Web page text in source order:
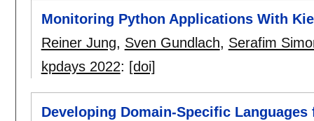
Monitoring Python Applications With
Reiner Jung, Sven Gundlach, Serafim
kpdays 2022: [doi]
Developing Domain-Specific